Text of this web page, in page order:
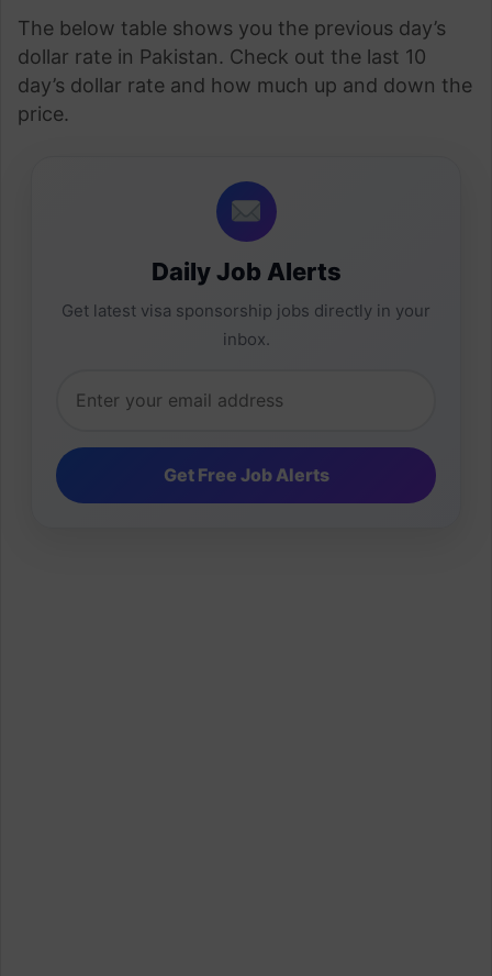
The below table shows you the previous day’s
dollar rate in Pakistan. Check out the last 10
day’s dollar rate and how much up and down the
price.
Daily Job Alerts
Get latest visa sponsorship jobs directly in your
inbox.